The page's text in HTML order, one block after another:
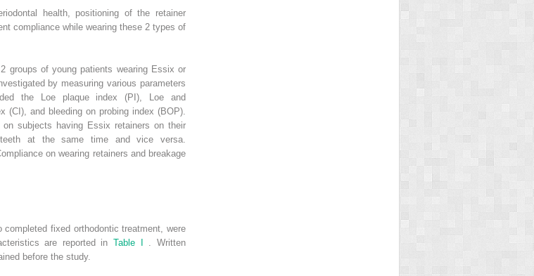
health, positioning of the retainer
compliance while wearing these 2 types of
groups of young patients wearing Essix or
by measuring various parameters
the Loe plaque index (PI), Loe and
(CI), and bleeding on probing index (BOP).
subjects having Essix retainers on their
at the same time and vice versa.
on wearing retainers and breakage
fixed orthodontic treatment, were
are reported inTable I
. Written
before the study.